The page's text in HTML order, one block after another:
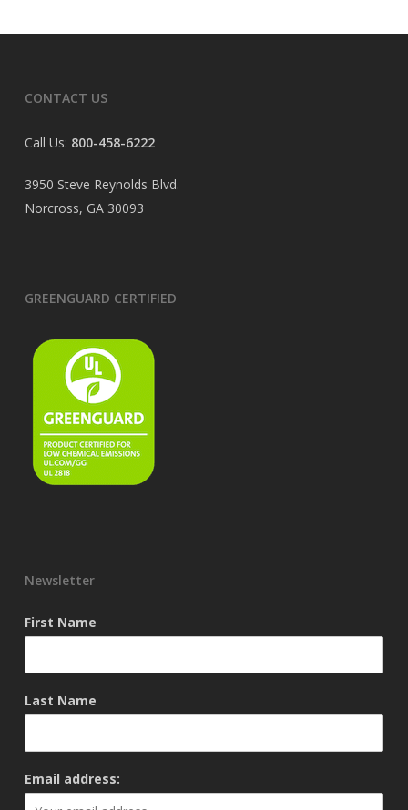
CONTACT US
Call Us: 800-458-6222
3950 Steve Reynolds Blvd.
Norcross, GA 30093
GREENGUARD CERTIFIED
Newsletter
First Name
Last Name
Email address: